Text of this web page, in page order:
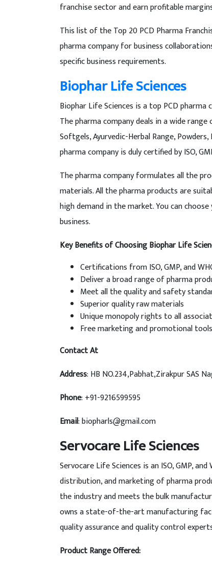
franchise sector and earn profitable
This list of the Top 20 PCD Pharma
pharma company for business
specific business requirements.
Biophar Life Sciences
Biophar Life Sciences is a top PCD
The pharma company deals in a wide
Softgels, Ayurvedic-Herbal Range,
pharma company is duly certified by ISO,
The pharma company formulates all the
materials. All the pharma products are
high demand in the market. You can
business.
Key Benefits of Choosing Biophar Life
Certifications from ISO, GMP, and
Deliver a broad range of pharma
Meet all the quality and safety
Superior quality raw materials
Unique monopoly rights to all
Free marketing and promotional tools
Contact At
Address: HB NO.234,Pabhat,Zirakpur SAS
Phone: +91-9216599595
Email: biopharls@gmail.com
Servocare Life Sciences
Servocare Life Sciences is an ISO, GMP,
distribution, and marketing of pharma
the industry and meets the bulk
owns a state-of-the-art manufacturing
quality assurance and quality control
Product Range Offered: